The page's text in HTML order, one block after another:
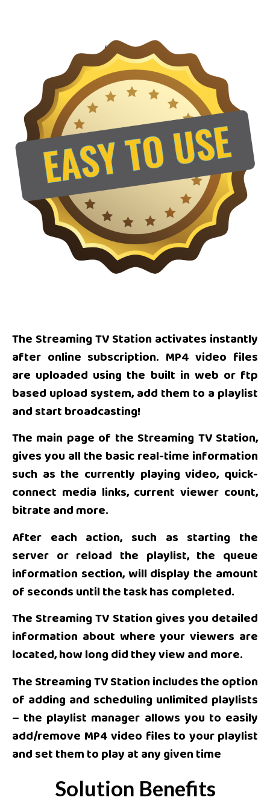
The Streaming TV Station activates instantly
after online subscription. MP4 video files
are uploaded using the built in web or ftp
based upload system, add them to a playlist
and start broadcasting!
The main page of the Streaming TV Station,
gives you all the basic real-time information
such as the currently playing video, quick-
connect media links, current viewer count,
bitrate and more.
After each action, such as starting the
server or reload the playlist, the queue
information section, will display the amount
of seconds until the task has completed.
The Streaming TV Station gives you detailed
information about where your viewers are
located, how long did they view and more.
The Streaming TV Station includes the option
of adding and scheduling unlimited playlists
– the playlist manager allows you to easily
add/remove MP4 video files to your playlist
and set them to play at any given time
Solution Benefits